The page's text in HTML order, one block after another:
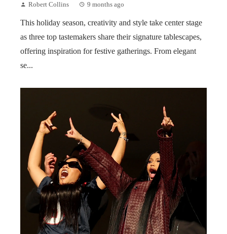
Robert Collins 9 months ago
This holiday season, creativity and style take center stage
as three top tastemakers share their signature tablescapes,
offering inspiration for festive gatherings. From elegant
se...